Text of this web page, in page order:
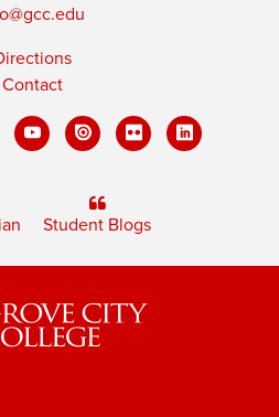
Contact
Student Blogs